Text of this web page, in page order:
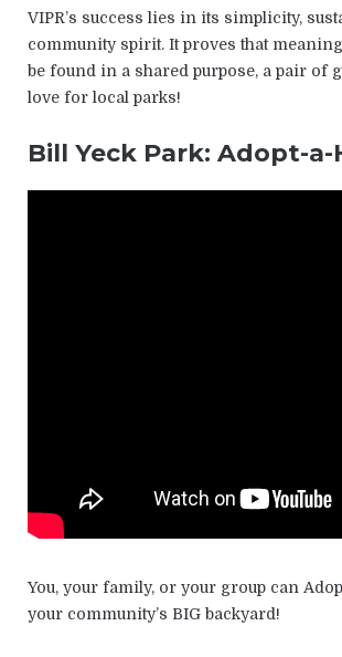
VIPR’s success lies in its simplicity,
community spirit. It proves that
be found in a shared purpose, a pair of
love for local parks!
Bill Yeck Park: Adopt-
You, your family, or your group can
your community’s BIG backyard!